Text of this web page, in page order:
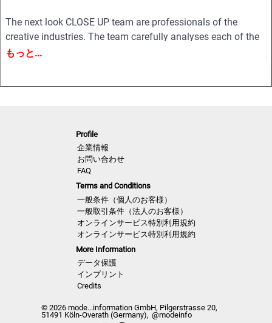
The next look CLOSE UP team are professionals of the
creative industries. The team carefully analyses each of the
collections to show in the magazine the essence of the
wholesalers, designers, product developers and
• Different services available for Menswear, womenswear
and childrenswear:
• More than 500 selected photographs
もっと...
Profile
企業情報
お問い合わせ
FAQ
Terms and Conditions
一般条件（個人のお客様）
一般取引条件（法人のお客様）
オンラインサービス特別利用規約
オンラインサービス特別利用規約
More Information
データ保護
インプリント
Credits
© 2026 mode...information GmbH, Pilgerstrasse 20,
51491 Köln-Overath (Germany), @modeinfo